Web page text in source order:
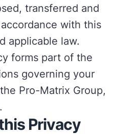
transferred and
with this
applicable law.
forms part of the
governing your
Pro-Matrix Group,
Privacy